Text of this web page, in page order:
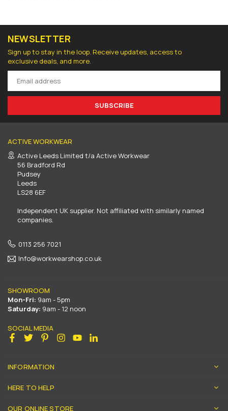
NEWSLETTER
Sign up to stay in the loop. Receive updates, access to
exclusive deals, and more.
SUBSCRIBE
ACTIVE WORKWEAR
Active Leeds Limited t/a Active Workwear
56 Bradford Rd
Pudsey
Leeds
LS28 6EF
Independent UK supplier. Not affiliated with similarly named
companies.
0113 256 7021
Info@workwearshop.co.uk
SHOWROOM
Mon-Fri: 9am - 5pm
Saturday: 9am - 12 noon
SOCIAL MEDIA
Facebook
Twitter PinterestInstagram
YouTube
INFORMATION
HERE TO HELP
OUR ONLINE STORE